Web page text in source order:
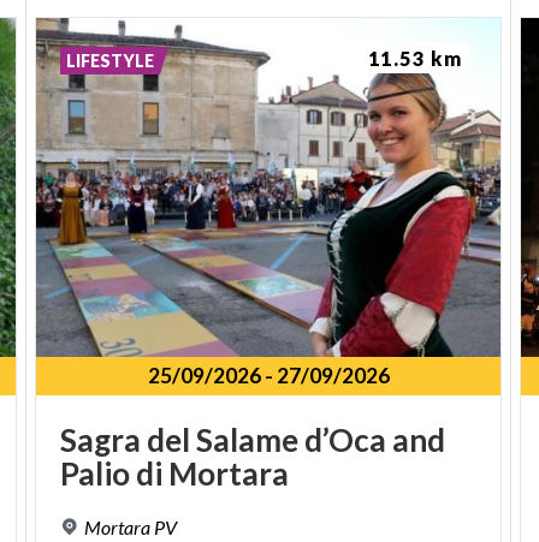
25/09/2026- 27/09/2026
Sagra delSalamed’Oca and
Paliodi Mortara
Mortara PV
LIFESTYLE 11.53 km